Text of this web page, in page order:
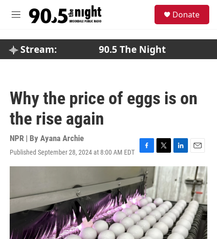
M
Donate
Stream: 90.5 The Night
Why the price of eggs is on
the rise again
NPR | By Ayana Archie
Published September 28, 2024 at 8:00 AM EDT
F
a
c
e
b
o
o
k
T
w
i
t
t
e
r
L
i
k
e
d
I
n
E
m
a
i
l